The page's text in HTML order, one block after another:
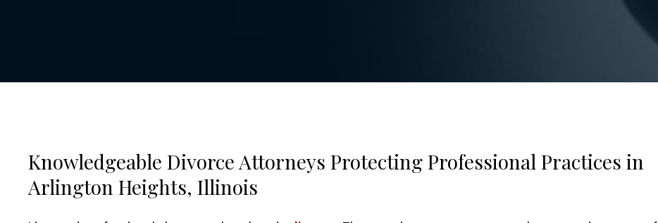
Knowledgeable Divorce Attorneys Protecting Professional Practices in
Arlington Heights, Illinois